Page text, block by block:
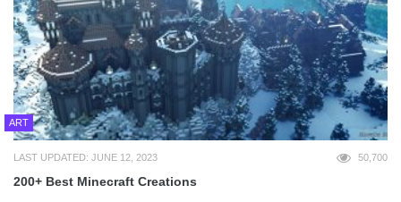
ART
LAST UPDATED: JUNE 12, 2023 50,700
200+ Best Minecraft Creations